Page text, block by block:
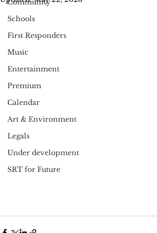
Community
Schools
First Responders
Music
Entertainment
Premium
Calendar
Art & Environment
Legals
Under development
SRT for Future